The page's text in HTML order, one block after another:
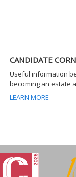
CANDIDATE
Useful information
becoming an estate
LEARN MORE